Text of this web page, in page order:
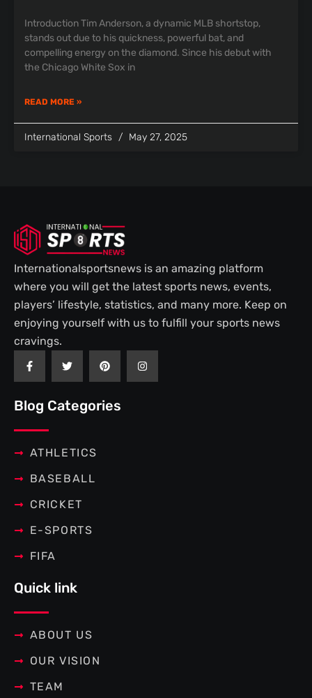
Introduction Tim Anderson, a dynamic MLB shortstop,
stands out due to his quickness, powerful bat, and
compelling energy on the diamond. Since his debut with
the Chicago White Sox in
READ MORE »
International Sports May 27, 2025
Internationalsportsnews is an amazing platform
where you will get the latest sports news, events,
players’ lifestyle, statistics, and many more. Keep on
enjoying yourself with us to fulfill your sports news
cravings.
F
a
c
e
o
k
f
T
w
t
e
P
i
n
t
r
I
n
t
Blog Categories
ATHLETICS
BASEBALL
CRICKET
E-SPORTS
FIFA
Quick link
ABOUT US
OUR VISION
TEAM